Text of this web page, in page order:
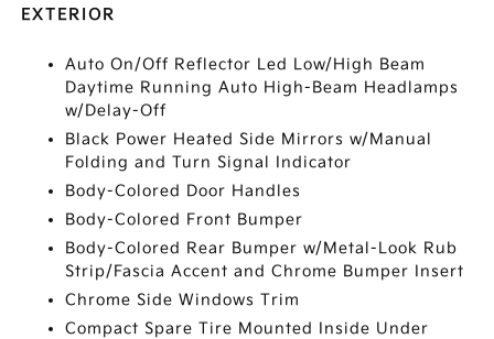
EXTERIOR
Auto On/Off Reflector Led Low/High Beam
Daytime Running Auto High-Beam Headlamps
w/Delay-Off
Black Power Heated Side Mirrors w/Manual
Folding and Turn Signal Indicator
Body-Colored Door Handles
Body-Colored Front Bumper
Body-Colored Rear Bumper w/Metal-Look Rub
Strip/Fascia Accent and Chrome Bumper Insert
Chrome Side Windows Trim
Compact Spare Tire Mounted Inside Under